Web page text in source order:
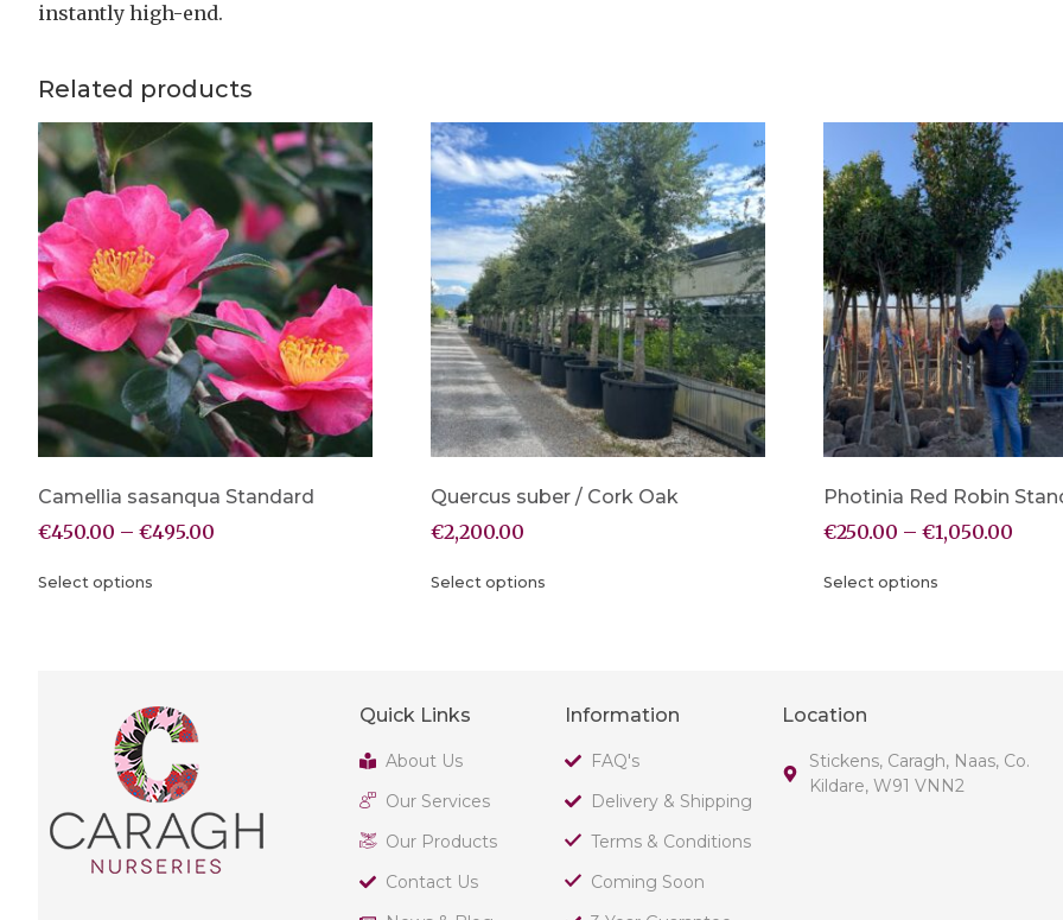
instantly high-end.
Related products
Camellia sasanqua Standard
€450.00 – €495.00
Select options
Quercus suber / Cork Oak
€2,200.00
Select options
Photinia Red Robin
€250.00 – €1,050.00
Select options
Quick Links
About Us
Our Services
Our Products
Contact Us
Information
FAQ's
Delivery & Shipping
Terms & Conditions
Coming Soon
Location
Stickens, Caragh, Naas, Co.
Kildare, W91 VNN2